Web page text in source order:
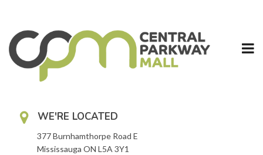
content
WE'RE LOCATED
377 Burnhamthorpe Road E
Mississauga ON L5A 3Y1